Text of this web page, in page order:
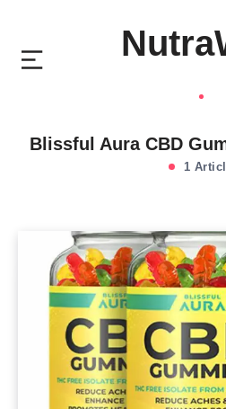
Blissful Aura CBD
1